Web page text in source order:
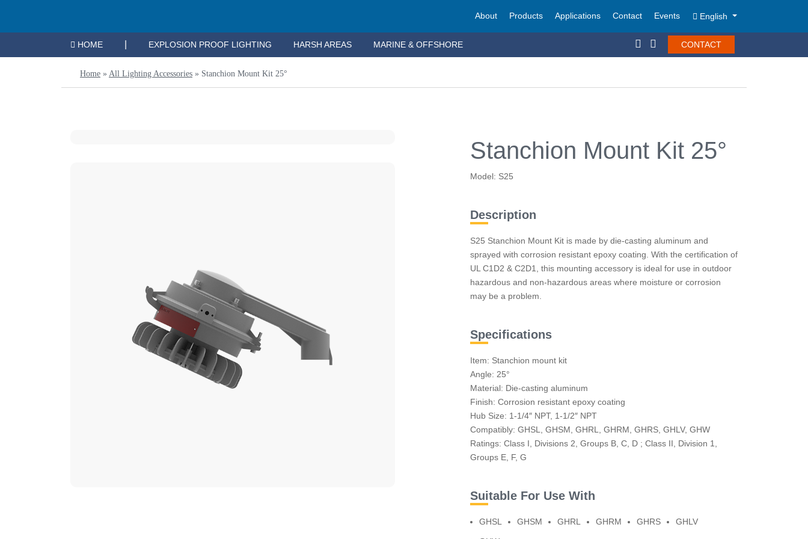
About Products Applications Contact Events English
HOME EXPLOSION PROOF LIGHTING HARSH AREAS MARINE & OFFSHORE CONTACT
Home » All Lighting Accessories » Stanchion Mount Kit 25°
Stanchion Mount Kit 25°
Model: S25
Description
S25 Stanchion Mount Kit is made by die-casting aluminum and
sprayed with corrosion resistant epoxy coating. With the certification of
UL C1D2 & C2D1, this mounting accessory is ideal for use in outdoor
hazardous and non-hazardous areas where moisture or corrosion
may be a problem.
Specifications
Item: Stanchion mount kit
Angle: 25°
Material: Die-casting aluminum
Finish: Corrosion resistant epoxy coating
Hub Size: 1-1/4″ NPT, 1-1/2″ NPT
Compatibly: GHSL, GHSM, GHRL, GHRM, GHRS, GHLV, GHW
Ratings: Class I, Divisions 2, Groups B, C, D ; Class II, Division 1,
Groups E, F, G
Suitable For Use With
GHSL GHSM GHRL GHRM GHRS GHLV